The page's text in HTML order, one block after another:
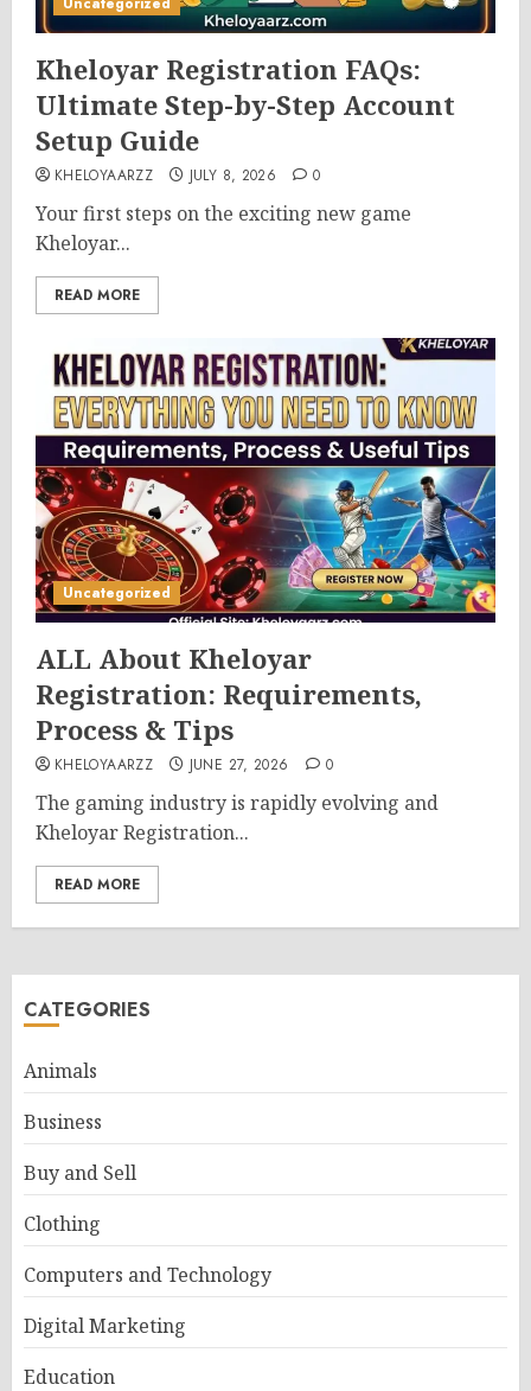
Kheloyar Registration FAQs:
Ultimate Step-by-Step Account
Setup Guide
KHELOYAARZZ JULY 8, 2026 0
Your first steps on the exciting new game
Kheloyar...
READ MORE
Uncategorized
ALL About Kheloyar
Registration: Requirements,
Process & Tips
KHELOYAARZZ JUNE 27, 2026 0
The gaming industry is rapidly evolving and
Kheloyar Registration...
READ MORE
CATEGORIES
Animals
Business
Buy and Sell
Clothing
Computers and Technology
Digital Marketing
Education